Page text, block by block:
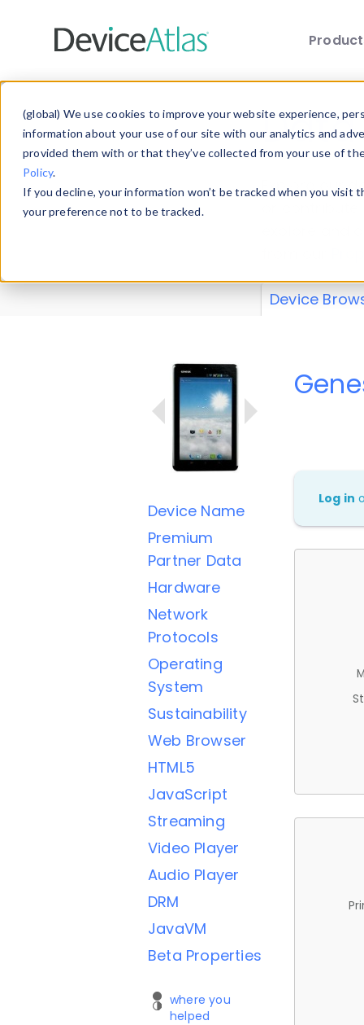
(global) We use cookies to improve your website experience,
information about your use of our site with our analytics and
provided them with or that they’ve collected from your use of
Policy.
If you decline, your information won’t be tracked when you
your preference not to be tracked.
Explore our
explore and
Device
Device Name
Premium
Partner Data
Hardware
Network
Protocols
Operating
System
Sustainability
Web Browser
HTML5
JavaScript
Streaming
Video Player
Audio Player
DRM
JavaVM
Beta Properties
where you
helped
Log in